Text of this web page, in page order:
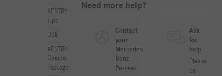
XENTRY
Tips
DSB
XENTRY
Combo
Package
Need more help?
Contact
your
Mercedes-
Benz
Partner
Ask
for
help
Please
be